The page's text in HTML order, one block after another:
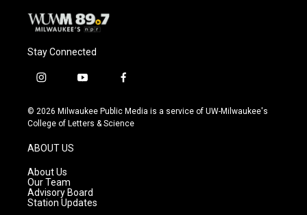
Stay Connected
i
s
t
g
r
a
m
y
u
t
f
c
e
© 2026 Milwaukee Public Media is a service of UW-Milwaukee's
College of Letters & Science
ABOUT US
About Us
Our Team
Advisory Board
Station Updates